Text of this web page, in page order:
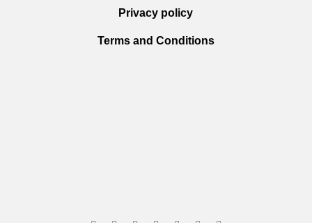
Privacy policy
Terms and Conditions